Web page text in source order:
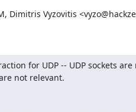
Dimitris Vyzovitis
for UDP -- UDP sockets
not relevant.